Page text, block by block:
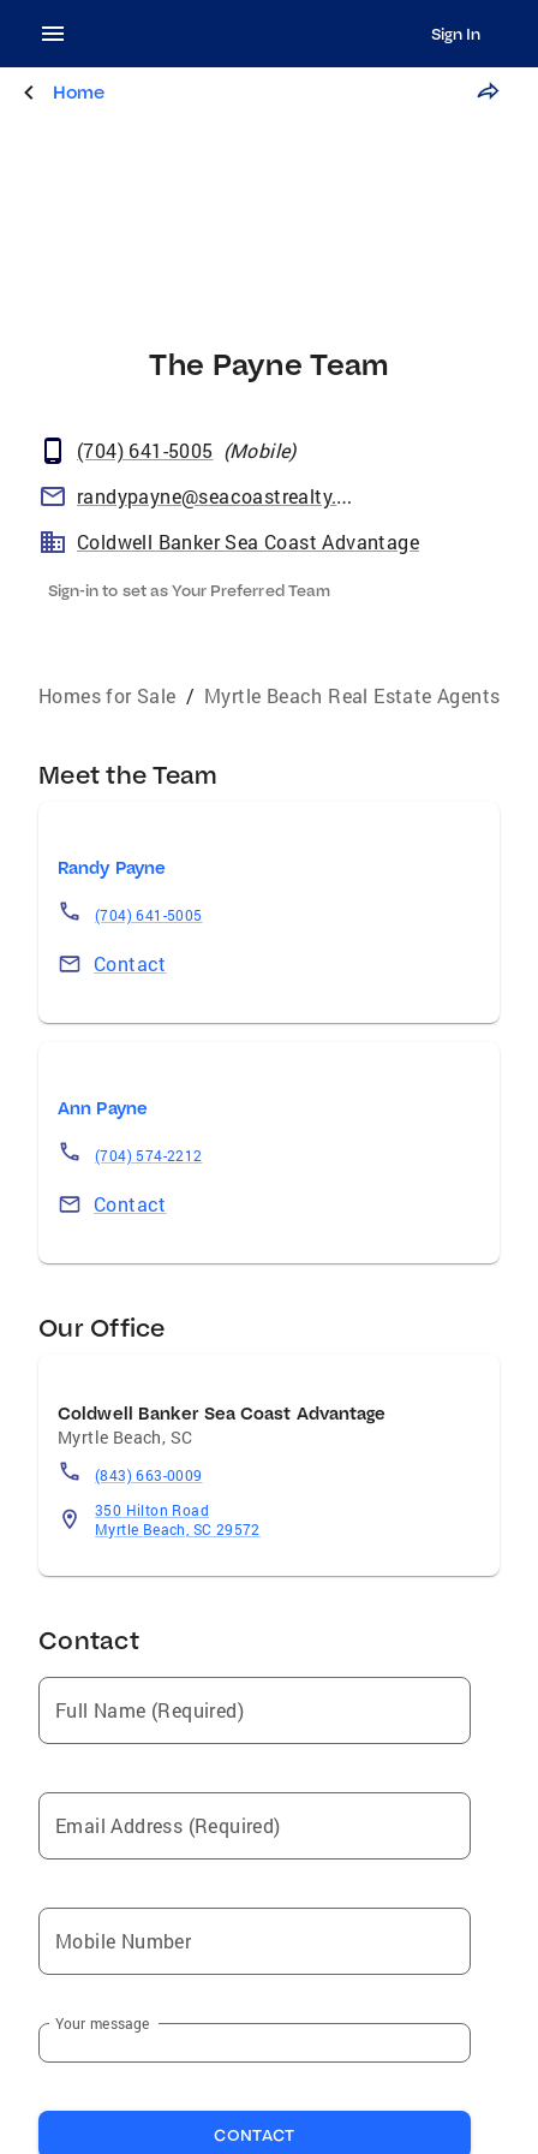
Sign In
Home
The Payne Team
(704) 641-5005 (Mobile)
randypayne@seacoastrealty.com
Coldwell Banker Sea Coast Advantage
Sign-in to set as Your Preferred Team
Homes for Sale / Myrtle Beach Real Estate Agents
Meet the Team
Randy Payne
(704) 641-5005
Contact
Ann Payne
(704) 574-2212
Contact
Our Office
Coldwell Banker Sea Coast Advantage
Myrtle Beach, SC
(843) 663-0009
350 Hilton Road
Myrtle Beach, SC 29572
Contact
Full Name (Required)
Email Address (Required)
Mobile Number
Your message
CONTACT